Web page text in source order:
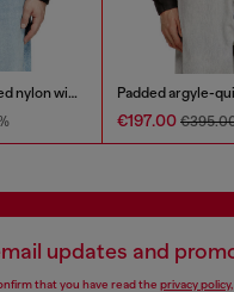
Bomber jacket in padded nylon with Oval D
€197.00
updates and
that you have read the privacy policy